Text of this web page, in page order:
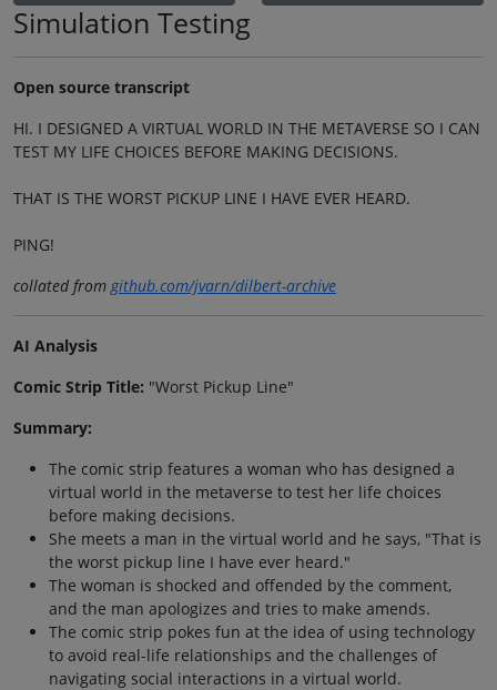
Simulation Testing
Open source transcript
HI. I DESIGNED A VIRTUAL WORLD IN THE METAVERSE SO I CAN
TEST MY LIFE CHOICES BEFORE MAKING DECISIONS.
THAT IS THE WORST PICKUP LINE I HAVE EVER HEARD.
PING!
collated fromgithub.com/jvarn/dilbert-archive
AI Analysis
Comic Strip Title: "Worst Pickup Line"
Summary:
The comic strip features a woman who has designed a
virtual world in the metaverse to test her life choices
before making decisions.
She meets a man in the virtual world and he says, "That is
the worst pickup line I have ever heard."
The woman is shocked and offended by the comment,
and the man apologizes and tries to make amends.
The comic strip pokes fun at the idea of using technology
to avoid real-life relationships and the challenges of
navigating social interactions in a virtual world.